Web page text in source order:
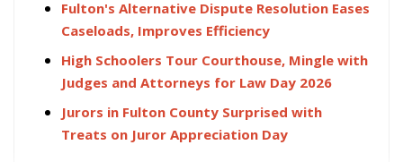
Fulton's Alternative Dispute Resolution Eases
Caseloads, Improves Efficiency
High Schoolers Tour Courthouse, Mingle with
Judges and Attorneys for Law Day 2026
Jurors in Fulton County Surprised with
Treats on Juror Appreciation Day